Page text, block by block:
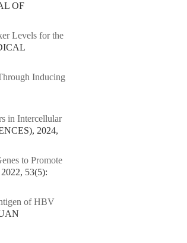
OF
Levels for the
Inducing
in Intercellular
2024,
to Promote
53(5):
of HBV